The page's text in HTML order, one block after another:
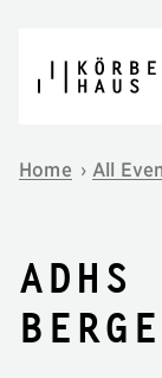
Home › All